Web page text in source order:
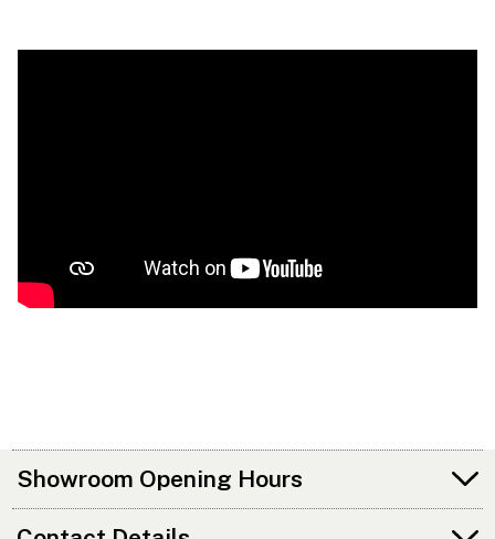
Showroom Opening Hours